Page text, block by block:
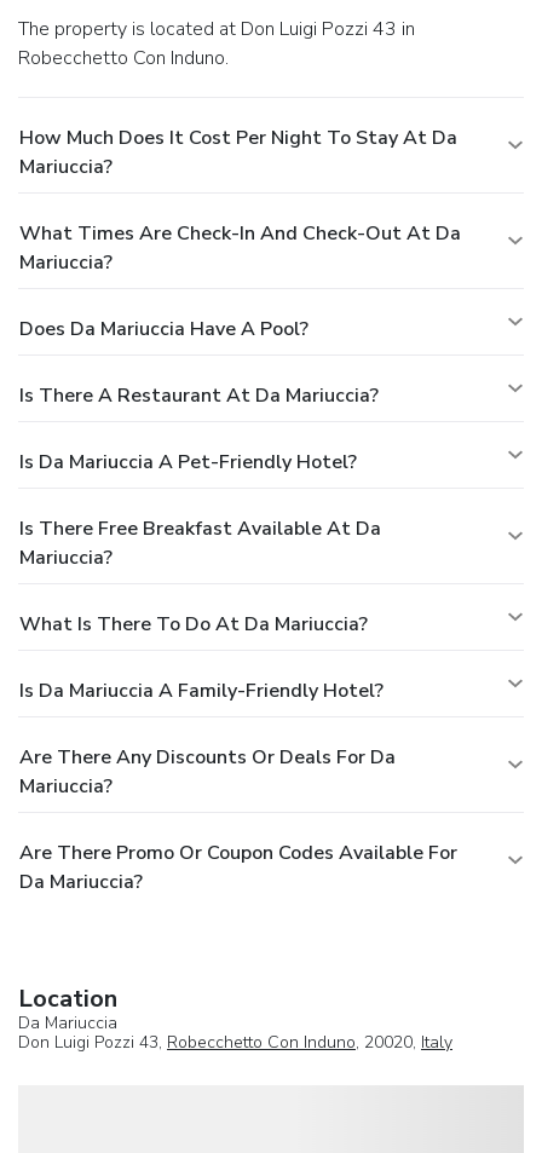
The property is located at Don Luigi Pozzi 43 in
Robecchetto Con Induno.
How Much Does It Cost Per Night To Stay At Da
Mariuccia?
What Times Are Check-In And Check-Out At Da
Mariuccia?
Does Da Mariuccia Have A Pool?
Is There A Restaurant At Da Mariuccia?
Is Da Mariuccia A Pet-Friendly Hotel?
Is There Free Breakfast Available At Da
Mariuccia?
What Is There To Do At Da Mariuccia?
Is Da Mariuccia A Family-Friendly Hotel?
Are There Any Discounts Or Deals For Da
Mariuccia?
Are There Promo Or Coupon Codes Available For
Da Mariuccia?
Location
Da Mariuccia
Don Luigi Pozzi 43, Robecchetto Con Induno, 20020, Italy